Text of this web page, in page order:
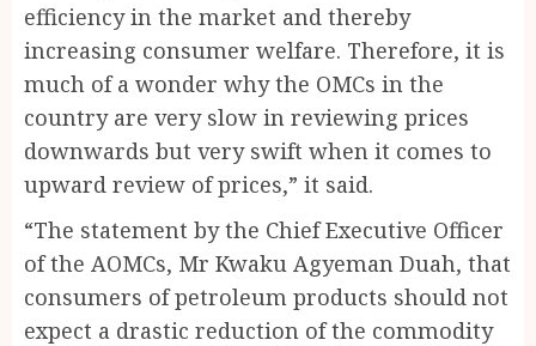
efficiency in the market and thereby
increasing consumer welfare. Therefore, it is
much of a wonder why the OMCs in the
country are very slow in reviewing prices
downwards but very swift when it comes to
upward review of prices,” it said.
“The statement by the Chief Executive Officer
of the AOMCs, Mr Kwaku Agyeman Duah, that
consumers of petroleum products should not
expect a drastic reduction of the commodity